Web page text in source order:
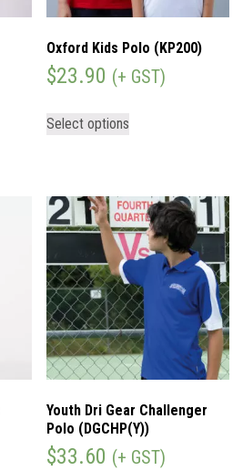
Oxford Kids Polo (KP200)
$23.90 (+ GST)
Select options
Youth Dri Gear Challenger
Polo (DGCHP(Y))
$33.60 (+ GST)